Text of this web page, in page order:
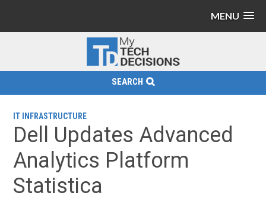
MENU
SEARCH
IT INFRASTRUCTURE
Dell Updates Advanced
Analytics Platform
Statistica